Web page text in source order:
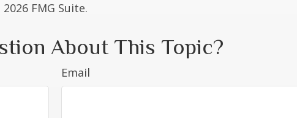
2026 FMG Suite.
About This Topic?
Email